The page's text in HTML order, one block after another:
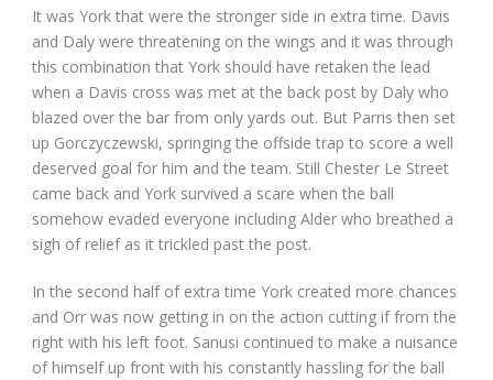
It was York that were the stronger side in extra time. Davis
and Daly were threatening on the wings and it was through
this combination that York should have retaken the lead
when a Davis cross was met at the back post by Daly who
blazed over the bar from only yards out. But Parris then set
up Gorczyczewski, springing the offside trap to score a well
deserved goal for him and the team. Still Chester Le Street
came back and York survived a scare when the ball
somehow evaded everyone including Alder who breathed a
sigh of relief as it trickled past the post.
In the second half of extra time York created more chances
and Orr was now getting in on the action cutting if from the
right with his left foot. Sanusi continued to make a nuisance
of himself up front with his constantly hassling for the ball